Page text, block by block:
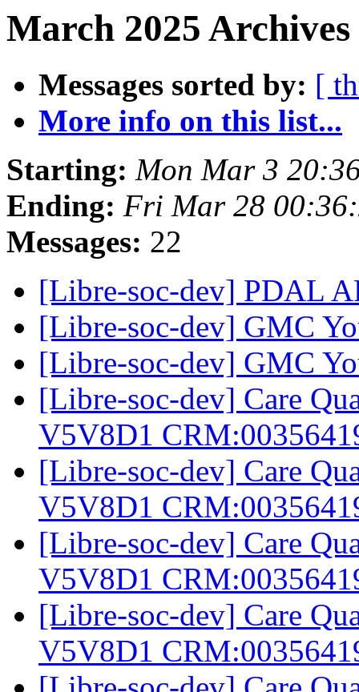
March 2025
Messages sorted by: [
More info on this list...
Starting: Mon Mar 3
Ending: Fri Mar 28
Messages: 22
[Libre-soc-dev] PDAL
[Libre-soc-dev] GMC
[Libre-soc-dev] GMC
[Libre-soc-dev] Care
V5V8D1
[Libre-soc-dev] Care
V5V8D1
[Libre-soc-dev] Care
V5V8D1
[Libre-soc-dev] Care
V5V8D1